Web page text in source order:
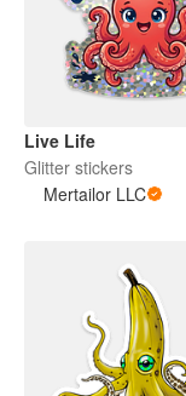
Live Life
Glitter stickers
Mertailor LLC